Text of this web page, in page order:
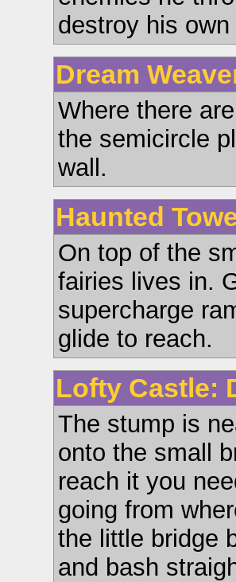
destroy his
Dream
Where there
the semicircle
wall.
Haunted
On top of the
fairies lives in.
supercharge
glide to reach.
Lofty Castle:
The stump is
onto the small
reach it you
going from
the little bridge
and bash